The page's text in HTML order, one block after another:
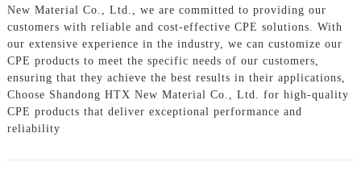
New Material Co., Ltd., we are committed to providing our
customers with reliable and cost-effective CPE solutions. With
our extensive experience in the industry, we can customize our
CPE products to meet the specific needs of our customers,
ensuring that they achieve the best results in their applications,
Choose Shandong HTX New Material Co., Ltd. for high-quality
CPE products that deliver exceptional performance and
reliability